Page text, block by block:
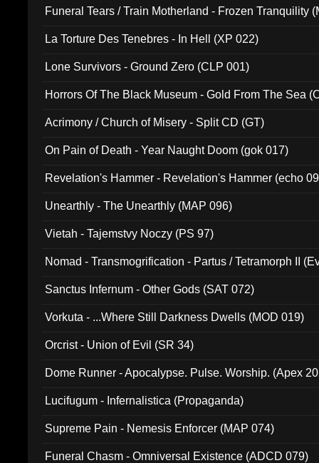
Funeral Tears / Train Motherland - Frozen Tranquility
La Torture Des Tenebres - In Hell (XP 022)
Lone Survivors - Ground Zero (CLP 001)
Horrors Of The Black Museum - Gold From The Sea
Acrimony / Church of Misery - Split CD (GT)
On Pain of Death - Year Naught Doom (gok 017)
Revelation's Hammer - Revelation's Hammer (echo
Unearthly - The Unearthly (MAP 096)
Vietah - Tajemstvy Noczy (PS 97)
Nomad - Transmogrification - Partus / Tetramorph II
Sanctus Infernum - Other Gods (SAT 072)
Vorkuta - ...Where Still Darkness Dwells (MOD 019)
Orcrist - Union of Evil (SR 34)
Dome Runner - Apocalypse. Pulse. Worship. (Apex
Lucifugum - Infernalistica (Propaganda)
Supreme Pain - Nemesis Enforcer (MAP 074)
Funeral Chasm - Omniversal Existence (ADCD 079)